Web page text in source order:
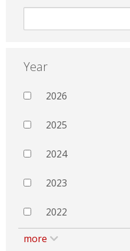
Year
2026
2025
2024
2023
2022
more